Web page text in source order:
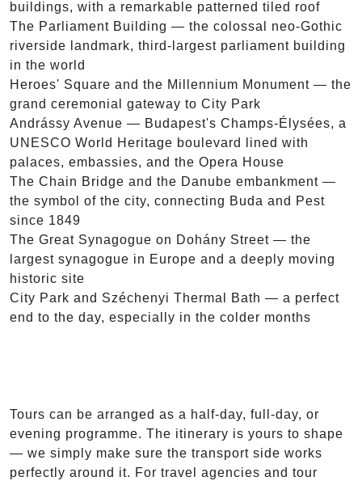
buildings, with a remarkable patterned tiled roof
The Parliament Building — the colossal neo-Gothic
riverside landmark, third-largest parliament building
in the world
Heroes' Square and the Millennium Monument — the
grand ceremonial gateway to City Park
Andrássy Avenue — Budapest's Champs-Élysées, a
UNESCO World Heritage boulevard lined with
palaces, embassies, and the Opera House
The Chain Bridge and the Danube embankment —
the symbol of the city, connecting Buda and Pest
since 1849
The Great Synagogue on Dohány Street — the
largest synagogue in Europe and a deeply moving
historic site
City Park and Széchenyi Thermal Bath — a perfect
end to the day, especially in the colder months
Tours can be arranged as a half-day, full-day, or
evening programme. The itinerary is yours to shape
— we simply make sure the transport side works
perfectly around it. For travel agencies and tour